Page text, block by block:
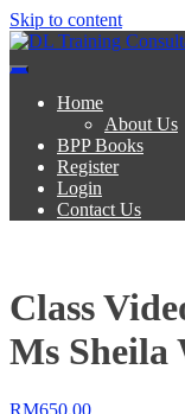
Skip to content
Home
About Us
BPP Books
Register
Login
Contact Us
Class
Ms
RM650.00